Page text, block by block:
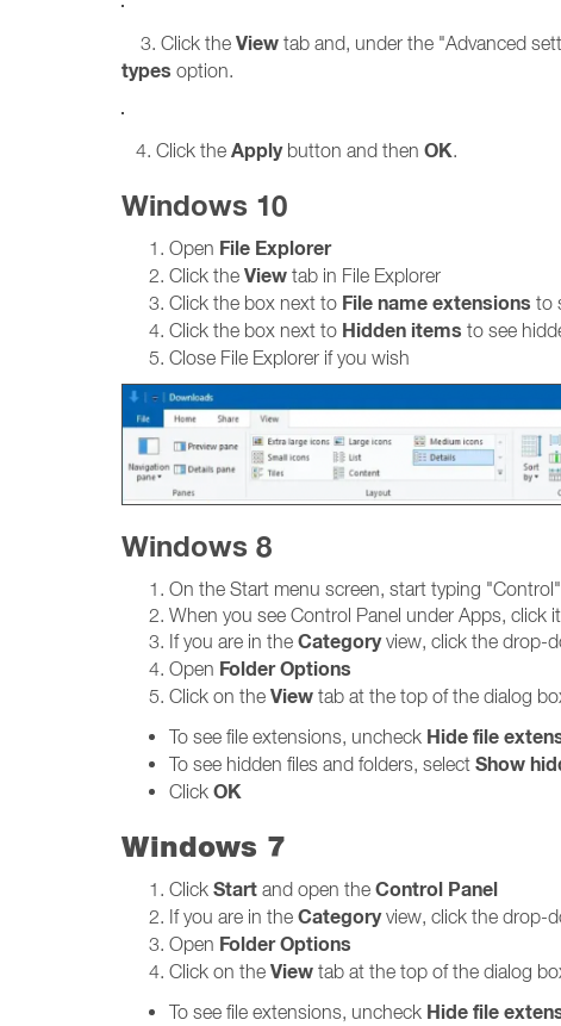
3. Click the View tab and, under the "Advanced
types option.
4. Click the Applybutton and then OK.
Windows 10
Open File Explorer
Click the View tab in File Explorer
Click the box next to File name extensions to
Click the box next to Hidden items to see
Close File Explorer if you wish
Windows 8
On the Start menu screen, start typing "Control"
When you see Control Panel under Apps, click it
If you are in the Categoryview, click the drop-
Open Folder Options
Click on the View tab at the top of the dialog
To see file extensions, uncheck Hide file
To see hidden files and folders, select Show
Click OK
Windows 7
Click Start and open the Control Panel
If you are in the Categoryview, click the drop-
Open Folder Options
Click on the View tab at the top of the dialog
To see file extensions, uncheck Hide file